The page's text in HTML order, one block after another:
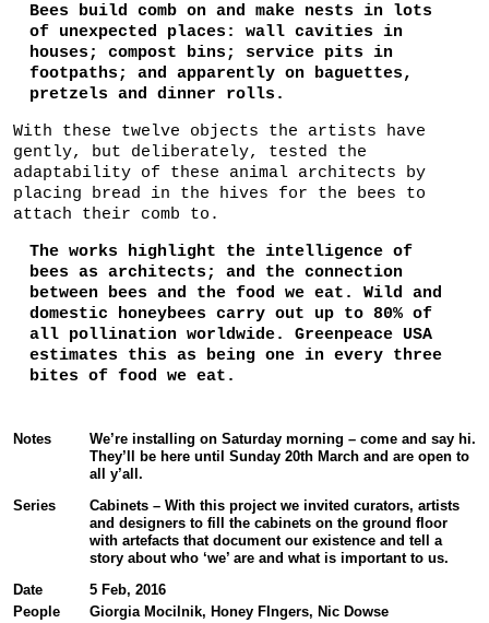
Bees build comb on and make nests in lots
of unexpected places: wall cavities in
houses; compost bins; service pits in
footpaths; and apparently on baguettes,
pretzels and dinner rolls.
With these twelve objects the artists have
gently, but deliberately, tested the
adaptability of these animal architects by
placing bread in the hives for the bees to
attach their comb to.
The works highlight the intelligence of
bees as architects; and the connection
between bees and the food we eat. Wild and
domestic honeybees carry out up to 80% of
all pollination worldwide. Greenpeace USA
estimates this as being one in every three
bites of food we eat.
Notes
We’re installing on Saturday morning – come and say hi.
They’ll be here until Sunday 20th March and are open to
all y’all.
Series
Cabinets – With this project we invited curators, artists
and designers to fill the cabinets on the ground floor
with artefacts that document our existence and tell a
story about who ‘we’ are and what is important to us.
Date
5 Feb, 2016
People
Giorgia Mocilnik, Honey FIngers, Nic Dowse